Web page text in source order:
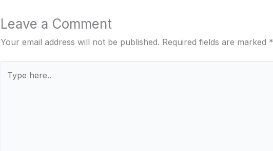
Leave a Comment
Your email address will not be published. Required fields are marked *
here..